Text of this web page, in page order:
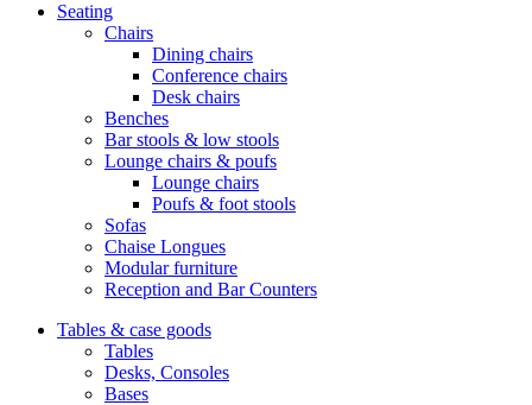
Seating
Chairs
Dining chairs
Conference chairs
Desk chairs
Benches
Bar stools & low stools
Lounge chairs & poufs
Lounge chairs
Poufs & foot stools
Sofas
Chaise Longues
Modular furniture
Reception and Bar Counters
Tables & case goods
Tables
Desks, Consoles
Bases